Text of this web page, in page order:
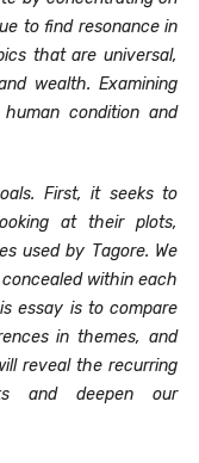
to find resonance in
that are universal,
wealth. Examining
condition and
First, it seeks to
at their plots,
used by Tagore. We
within each
essay is to compare
in themes, and
reveal the recurring
and deepen our